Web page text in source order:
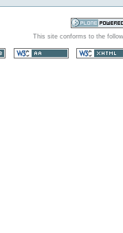
This site conforms to the